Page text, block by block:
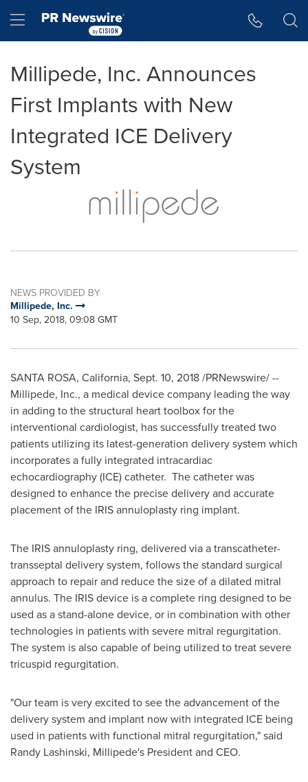
Hamburger menu
Millipede, Inc. Announces
First Implants with New
Integrated ICE Delivery
System
NEWS PROVIDED BY
Millipede, Inc.
10 Sep, 2018, 09:08 GMT
SANTA ROSA, California, Sept. 10, 2018/PRNewswire/ --
Millipede, Inc., a medical device company leading the way
in adding to the structural heart toolbox for the
interventional cardiologist, has successfully treated two
patients utilizing its latest-generation delivery system which
incorporates a fully integrated intracardiac
echocardiography (ICE) catheter. The catheter was
designed to enhance the precise delivery and accurate
placement of the IRIS annuloplasty ring implant.
The IRIS annuloplasty ring, delivered via a transcatheter-
transseptal delivery system, follows the standard surgical
approach to repair and reduce the size of a dilated mitral
annulus. The IRIS device is a complete ring designed to be
used as a stand-alone device, or in combination with other
technologies in patients with severe mitral regurgitation.
The system is also capable of being utilized to treat severe
tricuspid regurgitation.
"Our team is very excited to see the advancement of the
delivery system and implant now with integrated ICE being
used in patients with functional mitral regurgitation," said
Randy Lashinski, Millipede's President and CEO.